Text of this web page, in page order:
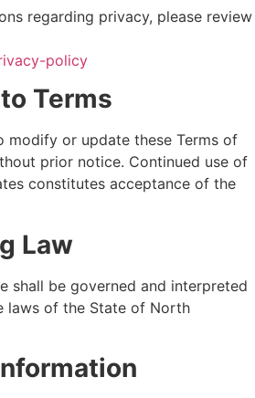
regarding privacy, please review
policy
Terms
modify or update these Terms of
prior notice. Continued use of
constitutes acceptance of the
Law
shall be governed and interpreted
laws of the State of North